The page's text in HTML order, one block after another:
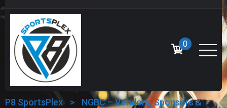
0
NGBC – VENDORS,
SPONSORS & DONORS
P8 SportsPlex >
NGBC – Vendors, Sponsors &